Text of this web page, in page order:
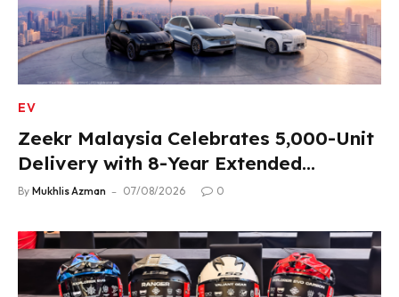
EV
Zeekr Malaysia Celebrates 5,000-Unit
Delivery with 8-Year Extended
Warranty
By Mukhlis Azman 07/08/2026 0